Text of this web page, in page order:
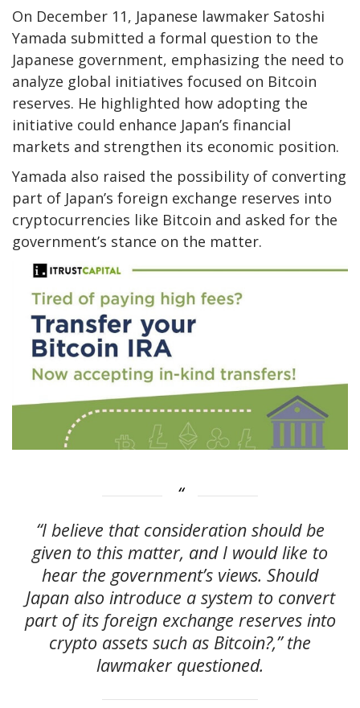
On December 11, Japanese lawmaker Satoshi
Yamada submitted a formal question to the
Japanese government, emphasizing the need to
analyze global initiatives focused on Bitcoin
reserves. He highlighted how adopting the
initiative could enhance Japan’s financial
markets and strengthen its economic position.
Yamada also raised the possibility of converting
part of Japan’s foreign exchange reserves into
cryptocurrencies like Bitcoin and asked for the
government’s stance on the matter.
“I believe that consideration should be
given to this matter, and I would like to
hear the government’s views. Should
Japan also introduce a system to convert
part of its foreign exchange reserves into
crypto assets such as Bitcoin?,” the
lawmaker questioned.